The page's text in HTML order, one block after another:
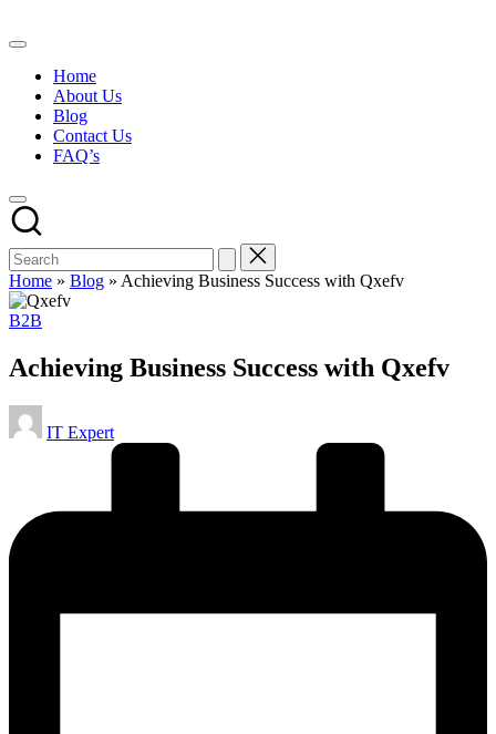
to
Home
About Us
Blog
Contact Us
FAQ’s
Home » Blog » Achieving Business Success with Qxefv
Posted
B2B
Achieving Business Success with Qxefv
Posted
by
IT Expert